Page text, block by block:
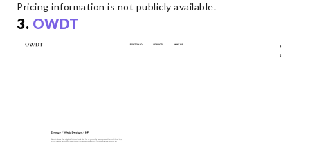
Pricing information is not publicly available.
3. OWDT